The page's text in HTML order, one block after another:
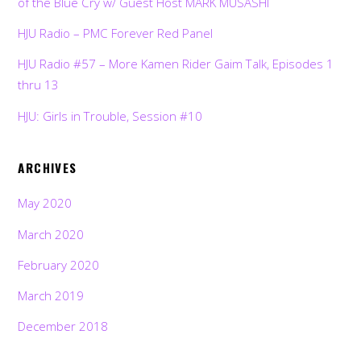
HJU Radio – PMC Forever Red Panel
HJU Radio #57 – More Kamen Rider Gaim Talk, Episodes 1
thru 13
HJU: Girls in Trouble, Session #10
ARCHIVES
May 2020
March 2020
February 2020
March 2019
December 2018